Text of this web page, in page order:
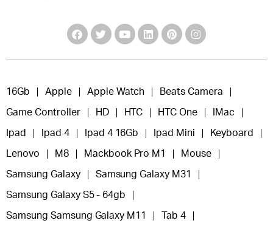
16Gb Apple Apple Watch Beats Camera
Game Controller HD HTC HTC One IMac
Ipad Ipad 4 Ipad 4 16Gb Ipad Mini Keyboard
Lenovo M8 Mackbook Pro M1 Mouse
Samsung Galaxy Samsung Galaxy M31
Samsung Galaxy S5 - 64gb
Samsung Samsung Galaxy M11 Tab 4